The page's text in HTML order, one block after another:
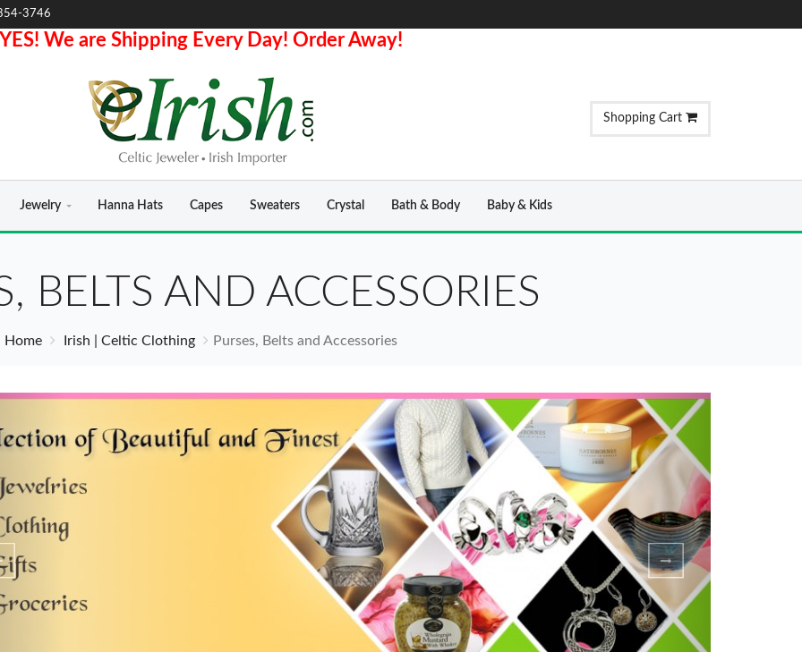
3746
We are Shipping Every Day! Order Away!
Shopping Cart
Jewelry Hanna Hats Capes Sweaters Crystal Bath & Body Baby & Kids
BELTS AND ACCESSORIES
Home Irish | Celtic Clothing Purses, Belts and Accessories